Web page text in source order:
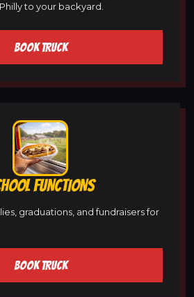
to your backyard.
BOOK TRUCK
FUNCTIONS
graduations, and fundraisers for
BOOK TRUCK